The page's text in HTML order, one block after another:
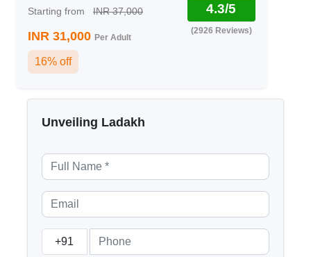
Starting from INR 37,000
INR 31,000 Per Adult
16% off
4.3/5
(2926 Reviews)
Unveiling Ladakh
+91